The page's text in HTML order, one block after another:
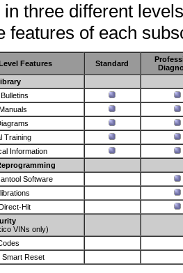
three different
features of each
Features Standard
Training
Information
Software
Hit
VINs only)
Smart Reset